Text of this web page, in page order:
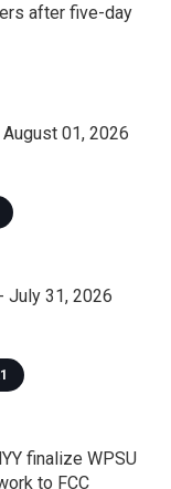
after five-day
01, 2026
July 31, 2026
finalize WPSU
to FCC